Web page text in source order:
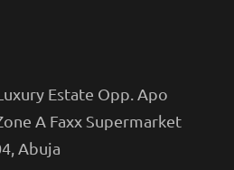
Estate Opp. Apo
A Faxx Supermarket
Abuja